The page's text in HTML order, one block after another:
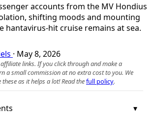
accounts from the MV Hondius
shifting moods and mounting
hantavirus-hit cruise remains at sea.
· May 8, 2026
links. If you click through and make a
a small commission at no extra cost to you. We
as it helps a lot! Read thefull policy.